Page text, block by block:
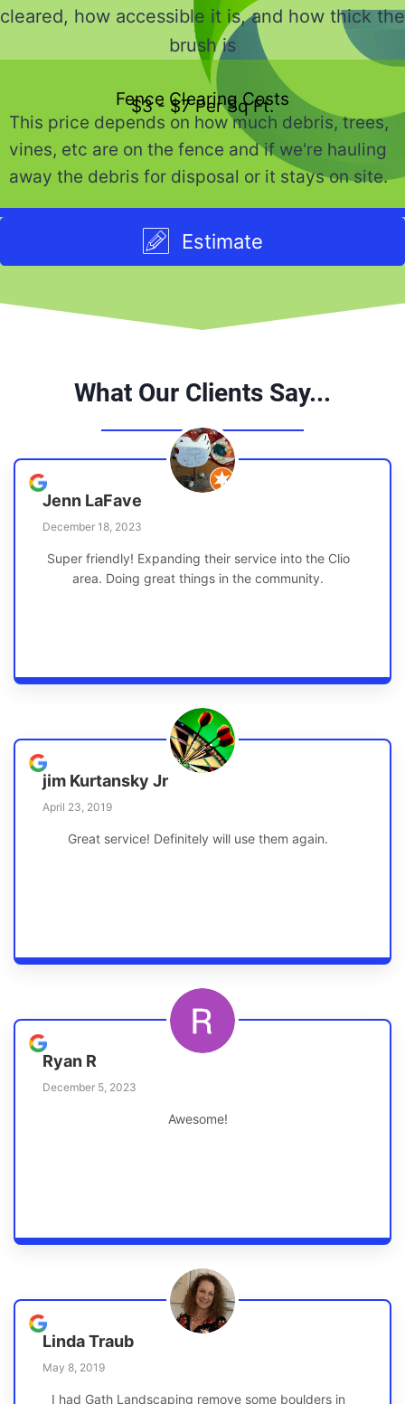
cleared, how accessible it is, and how thick the
brush is
Fence Clearing Costs
$3 - $7 Per Sq Ft.
This price depends on how much debris, trees,
vines, etc are on the fence and if we're hauling
away the debris for disposal or it stays on site.
Estimate
What Our Clients Say...
Jenn LaFave
December 18, 2023
Super friendly! Expanding their service into the Clio
area. Doing great things in the community.
jim Kurtansky Jr
April 23, 2019
Great service! Definitely will use them again.
Ryan R
December 5, 2023
Awesome!
Linda Traub
May 8, 2019
I had Gath Landscaping remove some boulders in